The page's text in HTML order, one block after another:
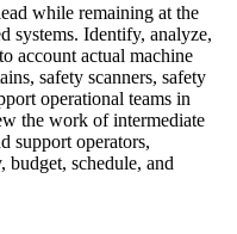
while remaining at the
systems. Identify, analyze,
account actual machine
safety scanners, safety
operational teams in
the work of intermediate
support operators,
budget, schedule, and